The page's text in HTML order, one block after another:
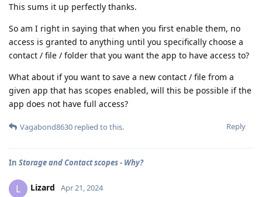
This sums it up perfectly thanks.
So am I right in saying that when you first enable them, no
access is granted to anything until you specifically choose a
contact / file / folder that you want the app to have access to?
What about if you want to save a new contact / file from a
given app that has scopes enabled, will this be possible if the
app does not have full access?
Reply
Vagabond8630 replied to this.
In Storage and Contact scopes - Why?
L Lizard Apr 21, 2024